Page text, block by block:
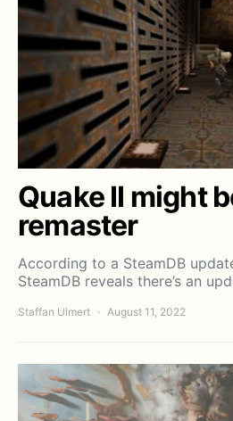
Quake II might
remaster
According to a SteamDB
SteamDB reveals there’s an
Staffan Ulmert August 11, 2022